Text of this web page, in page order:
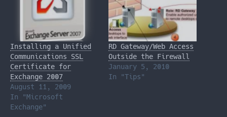
Installing a Unified
Communications SSL
Certificate for
Exchange 2007
August 11, 2009
In "Microsoft
Exchange"
RD Gateway/Web Access
Outside the Firewall
January 5, 2010
In "Tips"